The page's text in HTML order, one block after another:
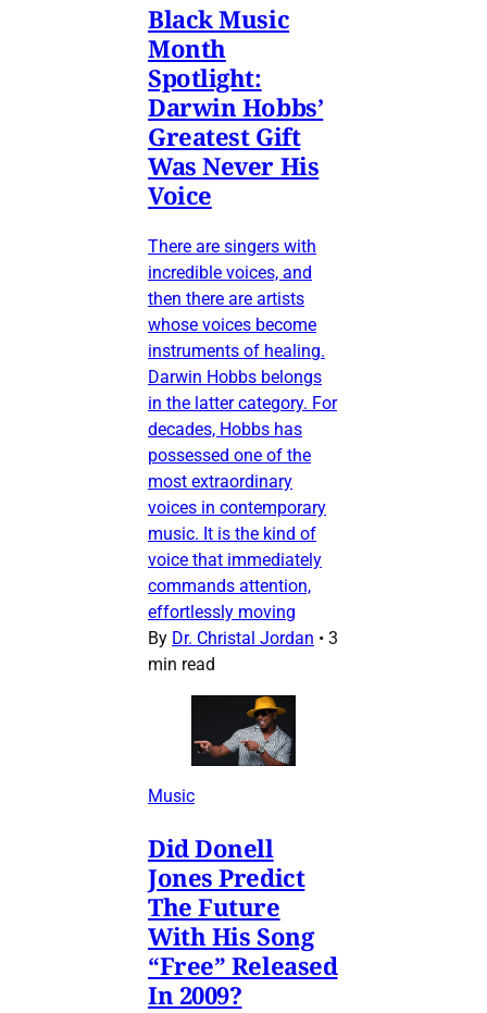
Black Music
Month
Spotlight:
Darwin Hobbs’
Greatest Gift
Was Never His
Voice
There are singers with
incredible voices, and
then there are artists
whose voices become
instruments of healing.
Darwin Hobbs belongs
in the latter category. For
decades, Hobbs has
possessed one of the
most extraordinary
voices in contemporary
music. It is the kind of
voice that immediately
commands attention,
effortlessly moving
By Dr. Christal Jordan • 3
min read
Music
Did Donell
Jones Predict
The Future
With His Song
“Free” Released
In 2009?